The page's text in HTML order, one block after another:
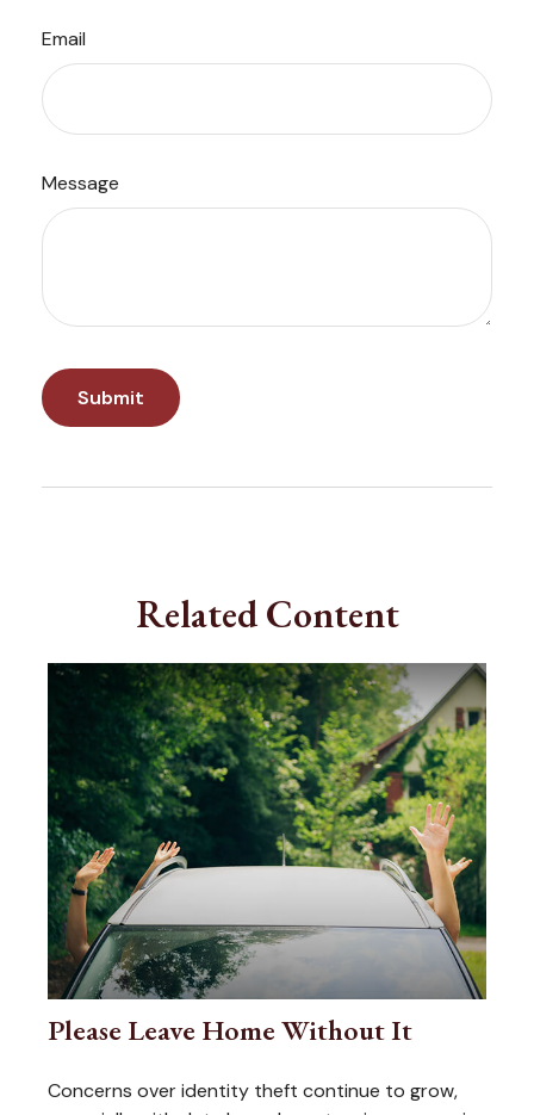
Email
Message
Related Content
Please Leave Home Without It
Concerns over identity theft continue to grow,